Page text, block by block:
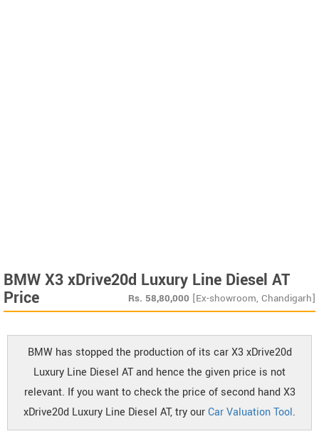
BMW X3 xDrive20d Luxury Line Diesel AT
Price Rs. 58,80,000 [Ex-showroom, Chandigarh]
BMW has stopped the production of its car X3 xDrive20d
Luxury Line Diesel AT and hence the given price is not
relevant. If you want to check the price of second hand X3
xDrive20d Luxury Line Diesel AT, try ourCar Valuation Tool.